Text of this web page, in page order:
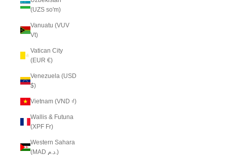
(UZS so'm)
Vanuatu (VUV
Vt)
Vatican City
(EUR €)
Venezuela (USD
$)
Vietnam (VND ₫)
Wallis & Futuna
(XPF Fr)
Western Sahara
(MAD د.م.)